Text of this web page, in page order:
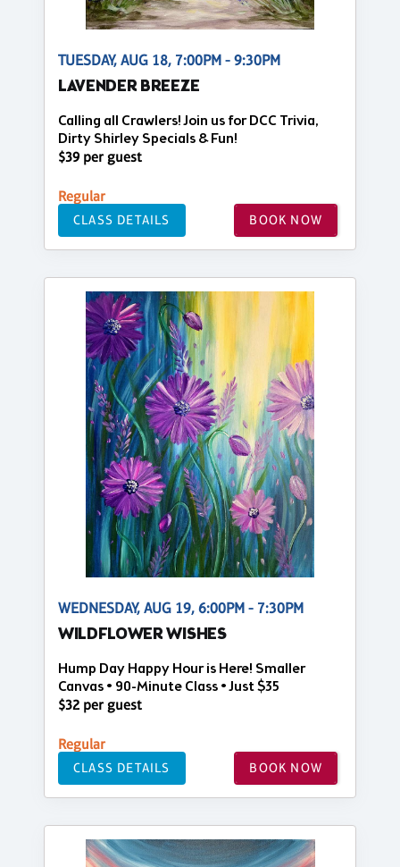
TUESDAY, AUG 18, 7:00PM - 9:30PM
LAVENDER BREEZE
Calling all Crawlers! Join us for DCC Trivia,
Dirty Shirley Specials & Fun!
$39 per guest
Regular
CLASS DETAILS BOOK NOW
WEDNESDAY, AUG 19, 6:00PM - 7:30PM
WILDFLOWER WISHES
Hump Day Happy Hour is Here! Smaller
Canvas • 90-Minute Class • Just $35
$32 per guest
Regular
CLASS DETAILS BOOK NOW